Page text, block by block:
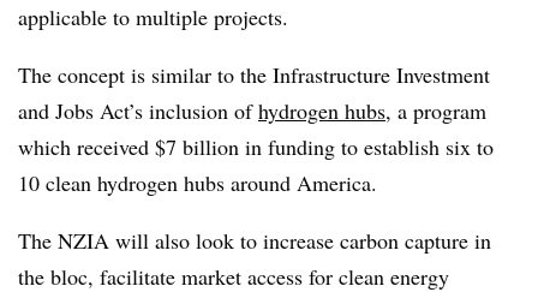
applicable to multiple projects.
The concept is similar to the Infrastructure Investment
and Jobs Act’s inclusion ofhydrogen hubs, a program
which received $7 billion in funding to establish six to
10 clean hydrogen hubs around America.
The NZIA will also look to increase carbon capture in
the bloc, facilitate market access for clean energy